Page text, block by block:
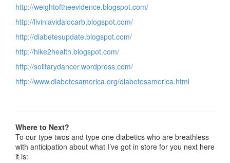
http://weightoftheevidence.blogspot.com/
http://livinlavidalocarb.blogspot.com/
http://diabetesupdate.blogspot.com/
http://hike2health.blogspot.com/
http://solitarydancer.wordpress.com/
http://www.diabetesamerica.org/diabetesamerica.html
Where to Next?
To our type twos and type one diabetics who are breathless
with anticipation about what I’ve got in store for you next here
it is: